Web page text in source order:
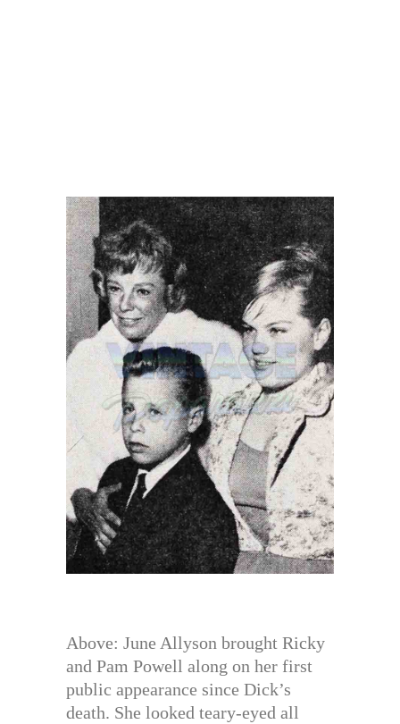
Above: June Allyson brought Ricky
and Pam Powell along on her first
public appearance since Dick’s
death. She looked teary-eyed all